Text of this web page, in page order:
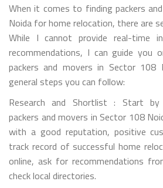
When it comes to finding packers
Noida for home relocation, there are
While I cannot provide real-time
recommendations, I can guide you
packers and movers in Sector 108
general steps you can follow:
Research and Shortlist : Start by
packers and movers in Sector 108
with a good reputation, positive
track record of successful home
online, ask for recommendations
check local directories.